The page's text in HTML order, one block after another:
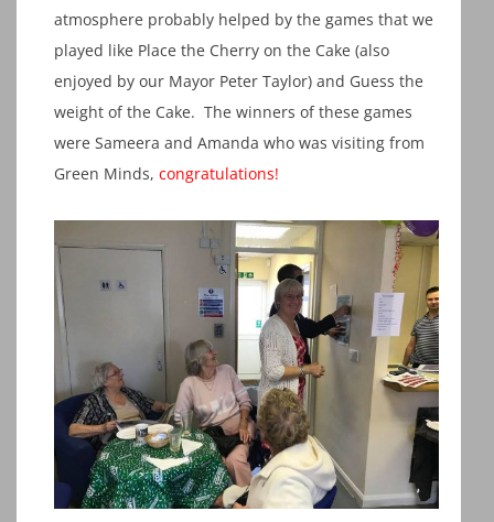
atmosphere probably helped by the games that we
played like Place the Cherry on the Cake (also
enjoyed by our Mayor Peter Taylor) and Guess the
weight of the Cake. The winners of these games
were Sameera and Amanda who was visiting from
Green Minds, congratulations!